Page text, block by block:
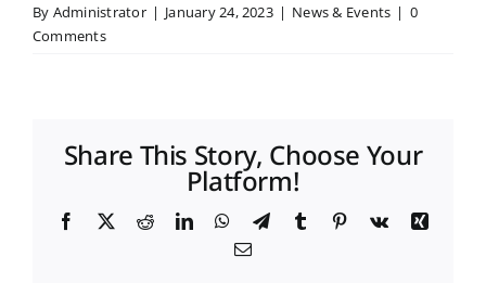
By Administrator | January 24, 2023 | News & Events | 0
Comments
Share This Story, Choose Your
Platform!
Facebook
X RedditLinkedInWhatsApp
TelegramTumblr Pinterest
Vk
Xing
Email